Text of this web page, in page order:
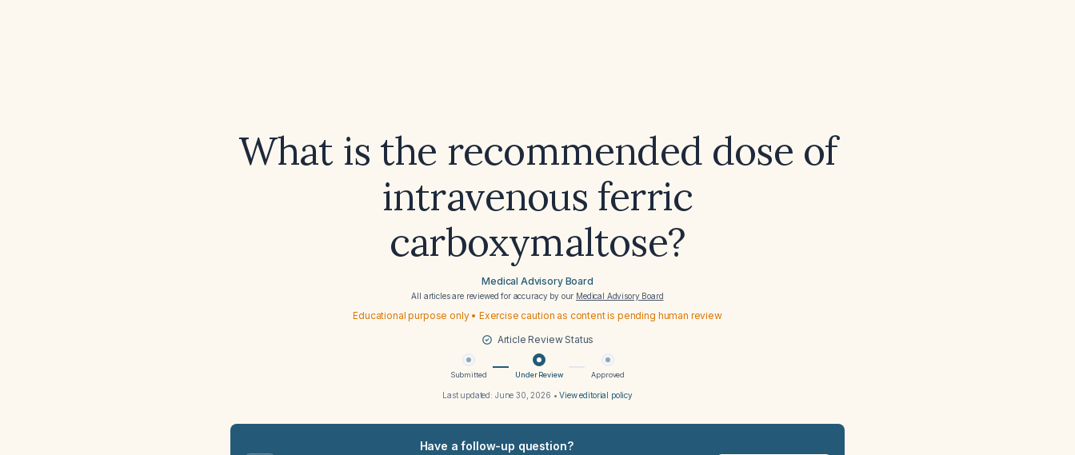
What is the recommended dose of
intravenous ferric
carboxymaltose?
Medical Advisory Board
All articles are reviewed for accuracy by our Medical Advisory Board
Educational purpose only • Exercise caution as content is pending human review
Article Review Status
Submitted Under Review Approved
Last updated: June 30, 2026 •View editorial policy
Have a follow-up question?